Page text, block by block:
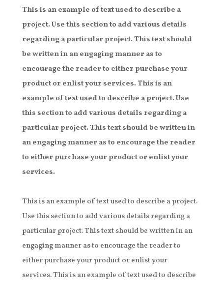
This is an example of text used to describe a
project. Use this section to add various details
regarding a particular project. This text should
be written in an engaging manner as to
encourage the reader to either purchase your
product or enlist your services. This is an
example of text used to describe a project. Use
this section to add various details regarding a
particular project. This text should be written in
an engaging manner as to encourage the reader
to either purchase your product or enlist your
services.
This is an example of text used to describe a project.
Use this section to add various details regarding a
particular project. This text should be written in an
engaging manner as to encourage the reader to
either purchase your product or enlist your
services. This is an example of text used to describe